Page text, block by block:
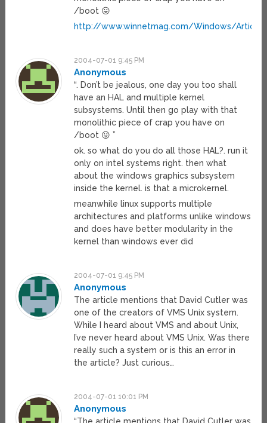
/boot 😛
http://www.winnetmag.com/Windows/
2004-07-01 9:45 PM
Anonymous
“. Don’t be jealous, one day you too shall
have an HAL and multiple kernel
subsystems. Until then go play with that
monolithic piece of crap you have on
/boot 😛 ”
ok. so what do you do all those HAL?. run it
only on intel systems right. then what
about the windows graphics subsystem
inside the kernel. is that a microkernel.
meanwhile linux supports multiple
architectures and platforms unlike windows
and does have better modularity in the
kernel than windows ever did
2004-07-01 9:45 PM
Anonymous
The article mentions that David Cutler was
one of the creators of VMS Unix system.
While I heard about VMS and about Unix,
I’ve never heard about VMS Unix. Was there
really such a system or is this an error in
the article? Just curious…
2004-07-01 10:01 PM
Anonymous